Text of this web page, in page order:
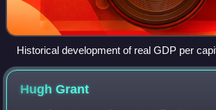
Historical development of real GDP per
HughGrant